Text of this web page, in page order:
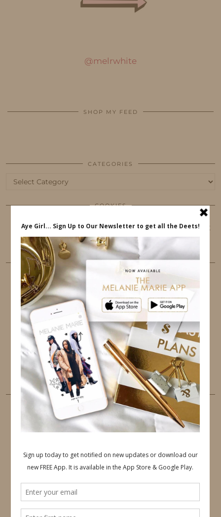
@melrwhite
SHOP MY FEED
CATEGORIES
Categories
COOKIES
This website uses cookies to ensure that you get
the best user experience.
FOLLOW ME
TWITTER INSTAGRAM FACEBOOK
PINTEREST YOUTUBE TUMBLR
LINKEDIN EMAIL
PINTEREST